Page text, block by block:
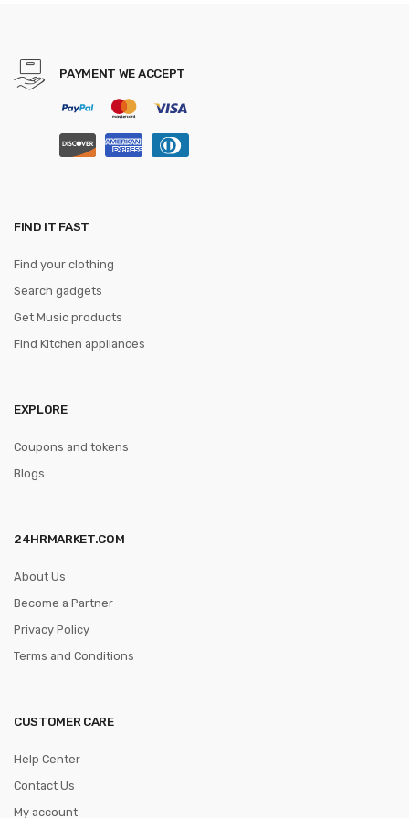
PAYMENT WE ACCEPT
FIND IT FAST
Find your clothing
Search gadgets
Get Music products
Find Kitchen appliances
EXPLORE
Coupons and tokens
Blogs
24HRMARKET.COM
About Us
Become a Partner
Privacy Policy
Terms and Conditions
CUSTOMER CARE
Help Center
Contact Us
My account